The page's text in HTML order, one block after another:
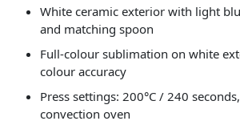
White ceramic exterior with light
and matching spoon
Full-colour sublimation on white
colour accuracy
Press settings: 200°C / 240
convection oven